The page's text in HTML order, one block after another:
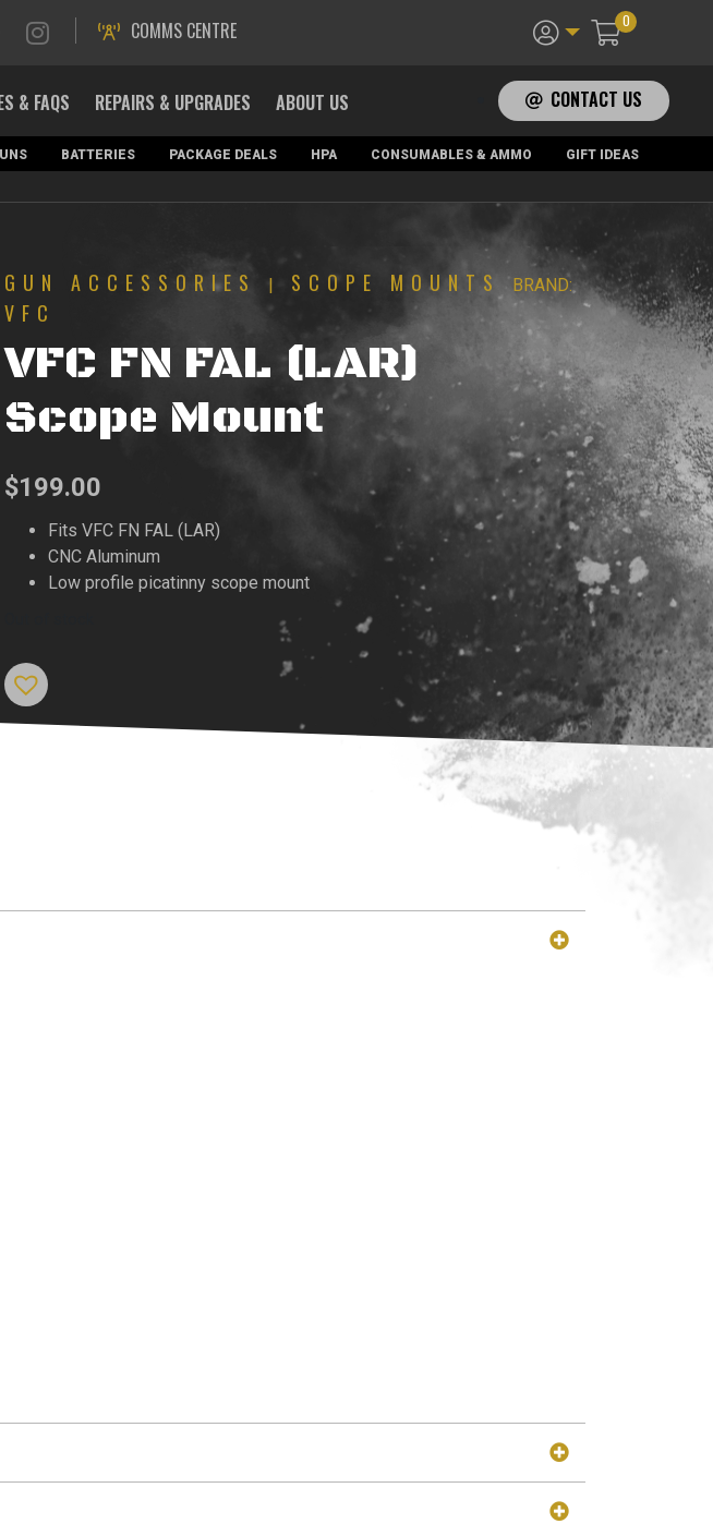
COMMS CENTRE 0
& FAQS REPAIRS & UPGRADES ABOUT US CONTACT US
BATTERIES PACKAGE DEALS HPA CONSUMABLES & AMMO
GIFT IDEAS
GUN ACCESSORIES | SCOPE MOUNTS BRAND:
VFC
VFC FN FAL (LAR)
Scope Mount
$199.00
Fits VFC FN FAL (LAR)
CNC Aluminum
Low profile picatinny scope mount